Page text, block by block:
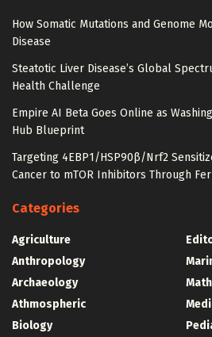
How Somatic Mutations and Genome
Disease
Steatotic Liver Disease’s Global
Health Challenge
Empire AI Beta Goes Online as
Hub Blueprint
Targeting 4EBP1/HSP90β/Nrf2
Cancer to mTOR Inhibitors Through
Categories
Agriculture
Anthropology
Archaeology
Athmospheric
Biology